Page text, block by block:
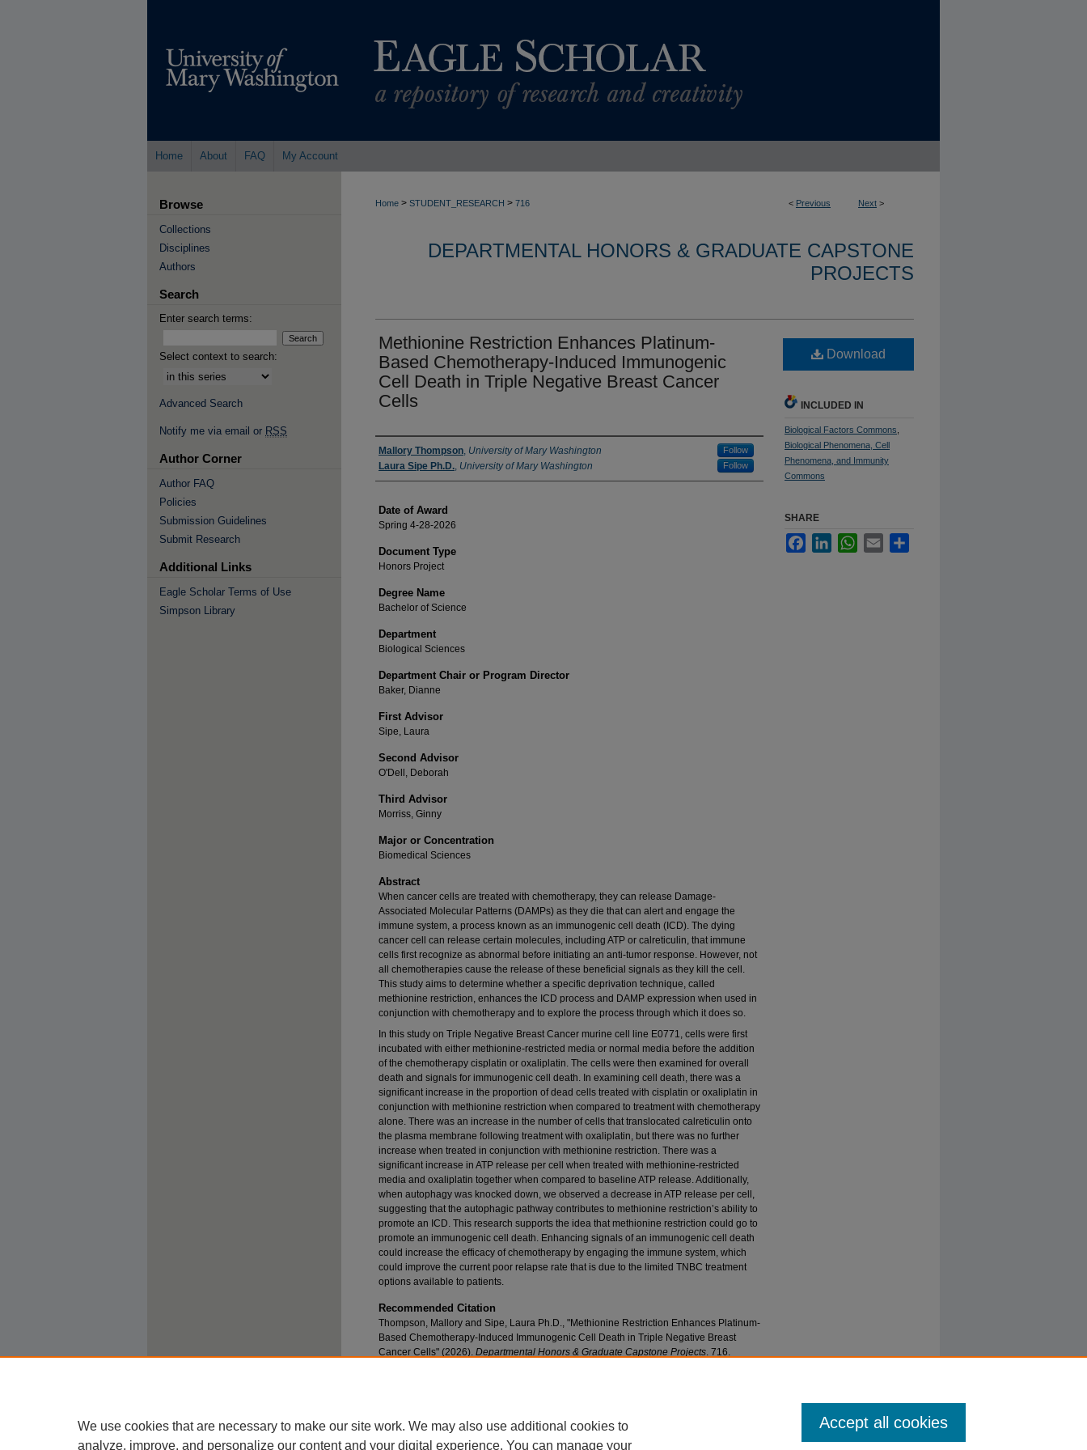
Home About FAQ My Account
< Previous Next >
Home > STUDENT_RESEARCH > 716
DEPARTMENTAL HONORS & GRADUATE CAPSTONE
PROJECTS
Methionine Restriction Enhances Platinum-
Based Chemotherapy-Induced Immunogenic
Cell Death in Triple Negative Breast Cancer
Cells
Author
Mallory Thompson, University of Mary Washington Follow
Laura Sipe Ph.D., University of Mary Washington Follow
Date of Award
Spring 4-28-2026
Document Type
Honors Project
Degree Name
Bachelor of Science
Department
Biological Sciences
Department Chair or Program Director
Baker, Dianne
First Advisor
Sipe, Laura
Second Advisor
O'Dell, Deborah
Third Advisor
Morriss, Ginny
Major or Concentration
Biomedical Sciences
Abstract
When cancer cells are treated with chemotherapy, they can release Damage-
Associated Molecular Patterns (DAMPs) as they die that can alert and engage the
immune system, a process known as an immunogenic cell death (ICD). The dying
cancer cell can release certain molecules, including ATP or calreticulin, that immune
cells first recognize as abnormal before initiating an anti-tumor response. However, not
all chemotherapies cause the release of these beneficial signals as they kill the cell.
This study aims to determine whether a specific deprivation technique, called
methionine restriction, enhances the ICD process and DAMP expression when used in
conjunction with chemotherapy and to explore the process through which it does so.
In this study on Triple Negative Breast Cancer murine cell line E0771, cells were first
incubated with either methionine-restricted media or normal media before the addition
of the chemotherapy cisplatin or oxaliplatin. The cells were then examined for overall
death and signals for immunogenic cell death. In examining cell death, there was a
significant increase in the proportion of dead cells treated with cisplatin or oxaliplatin in
conjunction with methionine restriction when compared to treatment with chemotherapy
alone. There was an increase in the number of cells that translocated calreticulin onto
the plasma membrane following treatment with oxaliplatin, but there was no further
increase when treated in conjunction with methionine restriction. There was a
significant increase in ATP release per cell when treated with methionine-restricted
media and oxaliplatin together when compared to baseline ATP release. Additionally,
when autophagy was knocked down, we observed a decrease in ATP release per cell,
suggesting that the autophagic pathway contributes to methionine restriction’s ability to
promote an ICD. This research supports the idea that methionine restriction could go to
promote an immunogenic cell death. Enhancing signals of an immunogenic cell death
could increase the efficacy of chemotherapy by engaging the immune system, which
could improve the current poor relapse rate that is due to the limited TNBC treatment
options available to patients.
Recommended Citation
Thompson, Mallory and Sipe, Laura Ph.D., "Methionine Restriction Enhances Platinum-
Based Chemotherapy-Induced Immunogenic Cell Death in Triple Negative Breast
Cancer Cells" (2026). Departmental Honors & Graduate Capstone Projects. 716.
Download
INCLUDED IN
Biological Factors Commons
Biological Phenomena, Cell
Phenomena, and Immunity
Commons
SHARE
FacebookLinkedInWhatsApp
Email
Browse
Collections
Disciplines
Authors
Search
Enter search terms:
Select context to search:
Advanced Search
Notify me via email or RSS
Author Corner
Author FAQ
Policies
Submission Guidelines
Submit Research
Additional Links
Eagle Scholar Terms of Use
Simpson Library
We use cookies that are necessary to make our site work. We may also use additional cookies to
analyze, improve, and personalize our content and your digital experience. You can manage your
Accept all cookies